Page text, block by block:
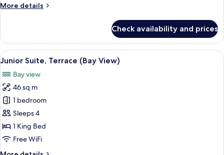
&
More details
More
Room,
Multiple
Bedrooms
&
Family)
Check availability and prices
View
all
photos
for
Junior
Suite,
Terrace
(Bay
Junior Suite, Terrace (Bay View) |
12
Junior Suite, Terrace (Bay View)
Bay view
46 sq m
1 bedroom
Sleeps 4
1 King Bed
Free WiFi